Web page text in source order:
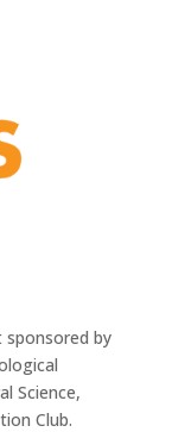
sponsored by
Science,
Club.